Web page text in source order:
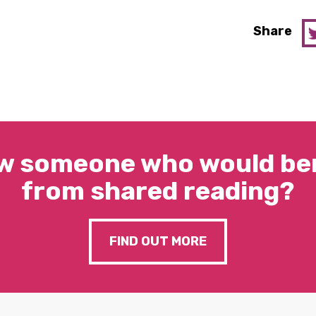
Share
someone who would
from shared reading?
FIND OUT MORE